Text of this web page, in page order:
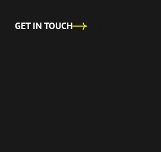
GET IN TOUCH